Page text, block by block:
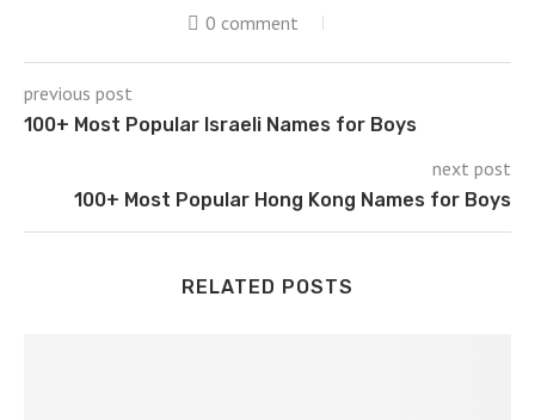
0 comment
previous post
100+ Most Popular Israeli Names for Boys
next post
100+ Most Popular Hong Kong Names for Boys
RELATED POSTS